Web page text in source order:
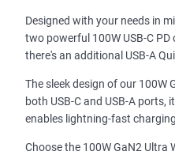
Designed with your needs in
two powerful 100W USB-C
there's an additional USB-A
The sleek design of our 100W
both USB-C and USB-A
enables lightning-fast
Choose the 100W GaN2